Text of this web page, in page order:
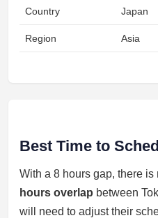
Country Japan
Region Asia
Best Time to
With a 8 hours gap, there is
hours overlap between
will need to adjust their